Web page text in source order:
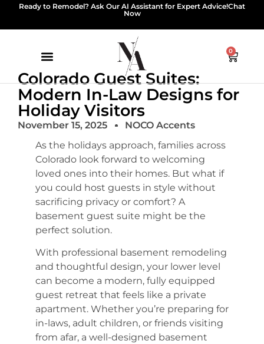
Ready to Remodel? Ask Our AI Assistant for Expert Advice!Chat
Now
0
Colorado Guest Suites:
Modern In-Law Designs for
Holiday Visitors
November 15, 2025
NOCO Accents
As the holidays approach, families across
Colorado look forward to welcoming
loved ones into their homes. But what if
you could host guests in style without
sacrificing privacy or comfort? A
basement guest suite might be the
perfect solution.
With professional basement remodeling
and thoughtful design, your lower level
can become a modern, fully equipped
guest retreat that feels like a private
apartment. Whether you’re preparing for
in-laws, adult children, or friends visiting
from afar, a well-designed basement